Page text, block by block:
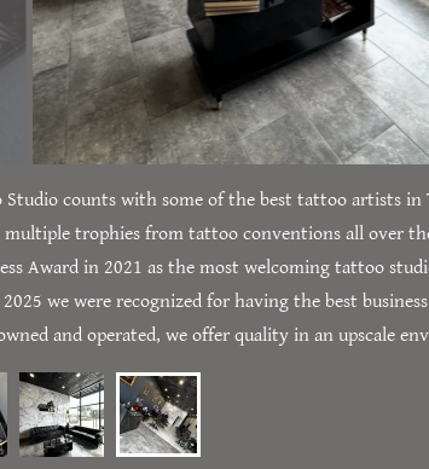
counts with some of the best tattoo artists in
trophies from tattoo conventions all over
Award in 2021 as the most welcoming tattoo
we were recognized for having the best
and operated, we offer quality in an upscale